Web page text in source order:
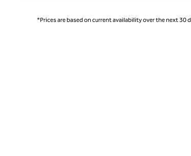
*Prices are based on current availability over the next 30